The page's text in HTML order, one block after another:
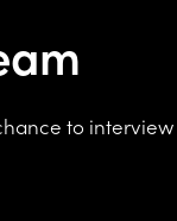
to